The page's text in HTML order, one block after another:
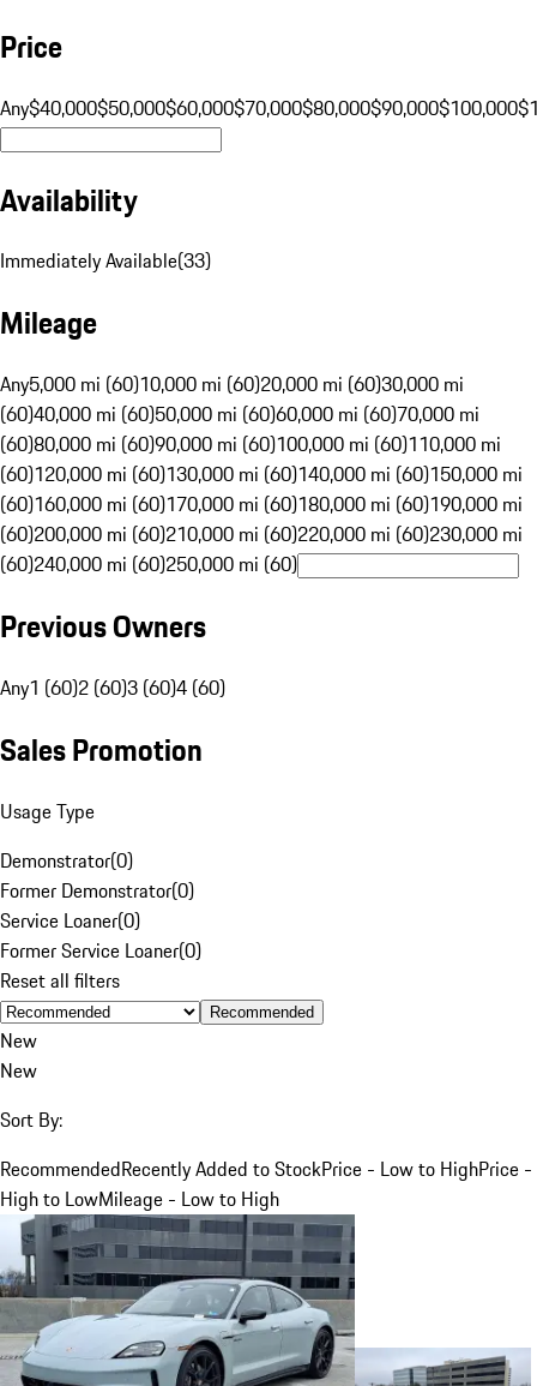
Price
Any$40,000$50,000$60,000$70,000$80,000$90,000$100,000
Availability
Immediately Available(33)
Mileage
Any5,000 mi (60)10,000 mi (60)20,000 mi (60)30,000 mi
(60)40,000 mi (60)50,000 mi (60)60,000 mi (60)70,000 mi
(60)80,000 mi (60)90,000 mi (60)100,000 mi (60)110,000 mi
(60)120,000 mi (60)130,000 mi (60)140,000 mi (60)150,000 mi
(60)160,000 mi (60)170,000 mi (60)180,000 mi (60)190,000 mi
(60)200,000 mi (60)210,000 mi (60)220,000 mi (60)230,000 mi
(60)240,000 mi (60)250,000 mi (60)
Previous Owners
Any1 (60)2 (60)3 (60)4 (60)
Sales Promotion
Usage Type
Demonstrator(0)
Former Demonstrator(0)
Service Loaner(0)
Former Service Loaner(0)
Reset all filters
Recommended
New
New
Sort By:
RecommendedRecently Added to StockPrice - Low to HighPrice -
High to LowMileage - Low to High